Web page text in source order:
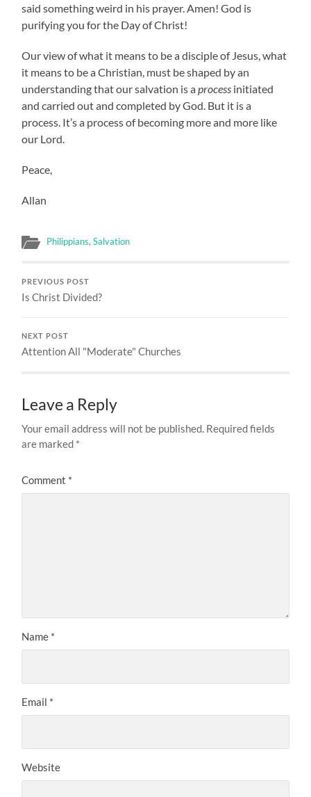
said something weird in his prayer. Amen! God is
purifying you for the Day of Christ!
Our view of what it means to be a disciple of Jesus, what
it means to be a Christian, must be shaped by an
understanding that our salvation is a process initiated
and carried out and completed by God. But it is a
process. It’s a process of becoming more and more like
our Lord.
Peace,
Allan
Philippians,Salvation
PREVIOUS POST
Is Christ Divided?
NEXT POST
Attention All "Moderate" Churches
Leave a Reply
Your email address will not be published. Required fields
are marked *
Comment *
Name *
Email *
Website